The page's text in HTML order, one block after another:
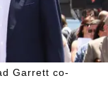
Garrett co-